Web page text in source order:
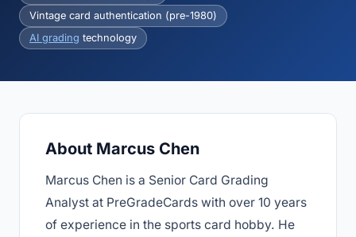
Vintage card authentication (pre-1980)
AI grading technology
About Marcus Chen
Marcus Chen is a Senior Card Grading
Analyst at PreGradeCards with over 10 years
of experience in the sports card hobby. He